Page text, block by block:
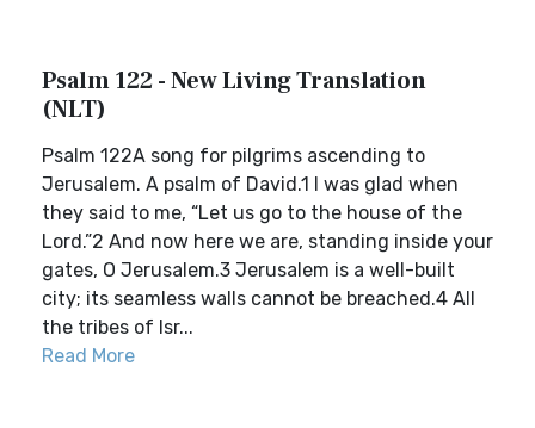
Psalm 122 - New Living Translation
(NLT)
Psalm 122A song for pilgrims ascending to
Jerusalem. A psalm of David.1 I was glad when
they said to me, “Let us go to the house of the
Lord.”2 And now here we are, standing inside your
gates, O Jerusalem.3 Jerusalem is a well-built
city; its seamless walls cannot be breached.4 All
the tribes of Isr...
Read More